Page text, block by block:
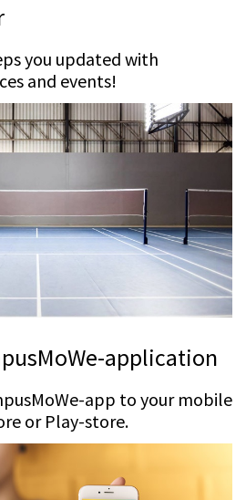
you updated with
and events!
application
app to your mobile
or Play-store.